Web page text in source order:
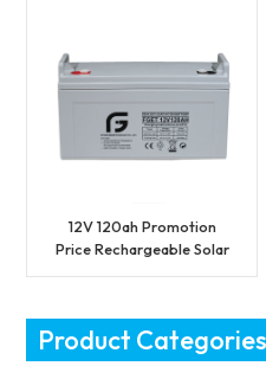
12V 120ah Promotion
Price Rechargeable Solar
Product Categories